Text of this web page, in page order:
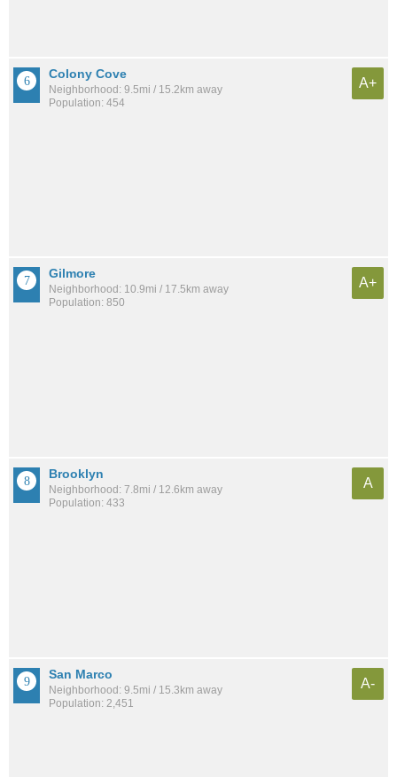
Colony Cove
Neighborhood: 9.5mi / 15.2km away
Population: 454
A+
Gilmore
Neighborhood: 10.9mi / 17.5km away
Population: 850
A+
Brooklyn
Neighborhood: 7.8mi / 12.6km away
Population: 433
A
San Marco
Neighborhood: 9.5mi / 15.3km away
Population: 2,451
A-